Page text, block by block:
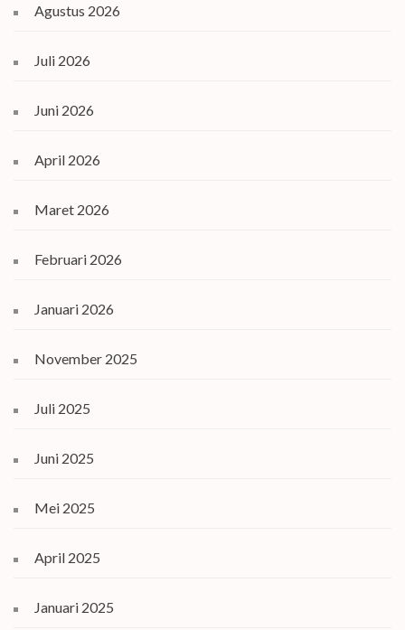
Agustus 2026
Juli 2026
Juni 2026
April 2026
Maret 2026
Februari 2026
Januari 2026
November 2025
Juli 2025
Juni 2025
Mei 2025
April 2025
Januari 2025